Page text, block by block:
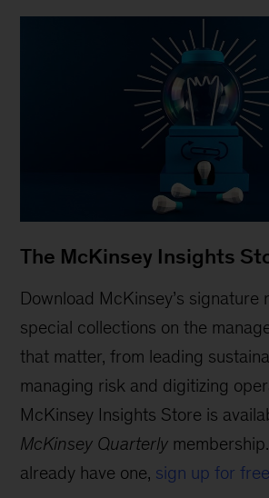
The McKinsey Insights
Download McKinsey’s signature
special collections on the
that matter, from leading
managing risk and digitizing
McKinsey Insights Store is
McKinsey Quarterly
already have one, sign up for free